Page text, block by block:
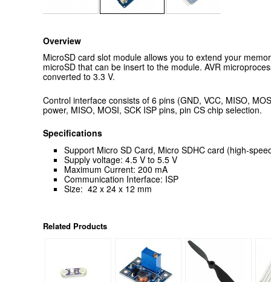
Overview
MicroSD card slot module allows you to extend your
microSD that can be insert to the module. AVR
converted to 3.3 V.
Control interface consists of 6 pins (GND, VCC, MISO,
power, MISO, MOSI, SCK ISP pins, pin CS chip selection.
Specifications
Support Micro SD Card, Micro SDHC card (high-
Supply voltage: 4.5 V to 5.5 V
Maximum Current: 200 mA
Communication Interface: ISP
Size: 42 x 24 x 12 mm
Related Products